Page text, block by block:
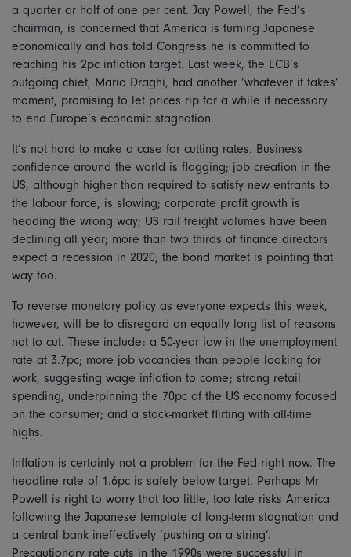
a quarter or half of one per cent. Jay Powell, the Fed’s
chairman, is concerned that America is turning Japanese
economically and has told Congress he is committed to
reaching his 2pc inflation target. Last week, the ECB’s
outgoing chief, Mario Draghi, had another ‘whatever it takes’
moment, promising to let prices rip for a while if necessary
to end Europe’s economic stagnation.
It’s not hard to make a case for cutting rates. Business
confidence around the world is flagging; job creation in the
US, although higher than required to satisfy new entrants to
the labour force, is slowing; corporate profit growth is
heading the wrong way; US rail freight volumes have been
declining all year; more than two thirds of finance directors
expect a recession in 2020; the bond market is pointing that
way too.
To reverse monetary policy as everyone expects this week,
however, will be to disregard an equally long list of reasons
not to cut. These include: a 50-year low in the unemployment
rate at 3.7pc; more job vacancies than people looking for
work, suggesting wage inflation to come; strong retail
spending, underpinning the 70pc of the US economy focused
on the consumer; and a stock-market flirting with all-time
highs.
Inflation is certainly not a problem for the Fed right now. The
headline rate of 1.6pc is safely below target. Perhaps Mr
Powell is right to worry that too little, too late risks America
following the Japanese template of long-term stagnation and
a central bank ineffectively ‘pushing on a string’.
Precautionary rate cuts in the 1990s were successful in